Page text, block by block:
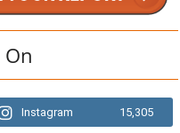
On
Instagram 15,305